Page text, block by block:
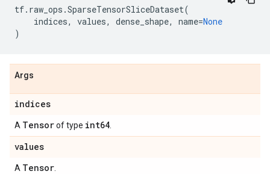
tf. raw_ops .SparseTensorSliceDataset(
indices, values, dense_shape, name=None
)
Args
indices
A Tensorof type int64
values
A Tensor